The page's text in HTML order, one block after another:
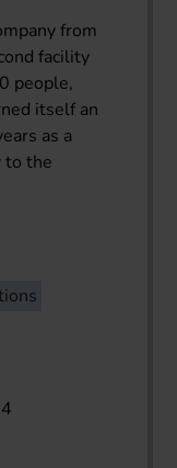
from
facility
people,
itself an
as a
to the